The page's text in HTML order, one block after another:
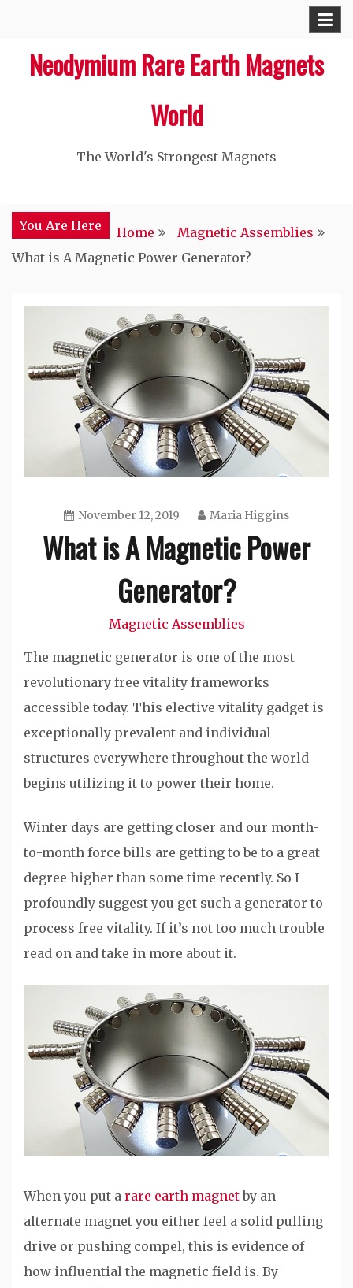
contentNeodymium Rare Earth Magnets
World
The World's Strongest Magnets‎
You Are Here Home
Magnetic Assemblies
What is A Magnetic Power Generator?
November 12, 2019 Maria Higgins
What is A Magnetic Power
Generator?
Magnetic Assemblies
The magnetic generator is one of the most
revolutionary free vitality frameworks
accessible today. This elective vitality gadget is
exceptionally prevalent and individual
structures everywhere throughout the world
begins utilizing it to power their home.
Winter days are getting closer and our month-
to-month force bills are getting to be to a great
degree higher than some time recently. So I
profoundly suggest you get such a generator to
process free vitality. If it’s not too much trouble
read on and take in more about it.
When you put a rare earth magnetby an
alternate magnet you either feel a solid pulling
drive or pushing compel, this is evidence of
how influential the magnetic field is. By